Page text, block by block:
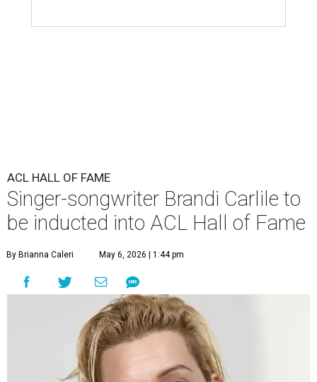
ACL HALL OF FAME
Singer-songwriter Brandi Carlile to
be inducted into ACL Hall of Fame
By Brianna Caleri May 6, 2026 | 1:44 pm